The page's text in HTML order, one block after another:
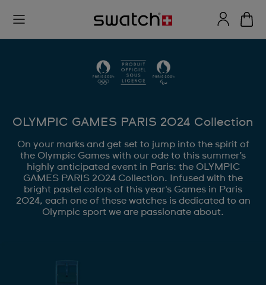
OLYMPIC GAMES PARIS 2024 Collection
On your marks and get set to jump into the spirit of
the Olympic Games with our ode to this summer’s
highly anticipated event in Paris: the OLYMPIC
GAMES PARIS 2024 Collection. Infused with the
bright pastel colors of this year's Games in Paris
2024, each one of these watches is dedicated to an
Olympic sport we are passionate about.